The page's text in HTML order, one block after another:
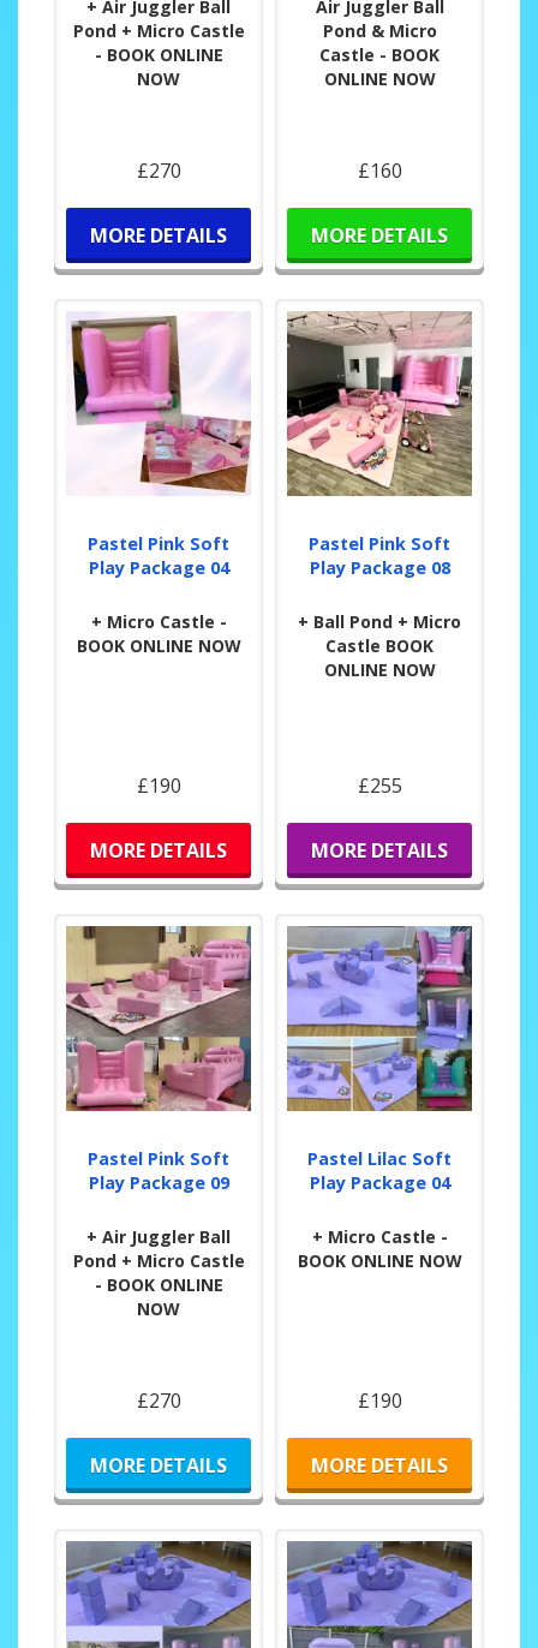
+ Air Juggler Ball
Pond + Micro Castle
- BOOK ONLINE
NOW
£270
MORE DETAILS
Air Juggler Ball
Pond & Micro
Castle - BOOK
ONLINE NOW
£160
MORE DETAILS
Pastel Pink Soft
Play Package 04
+ Micro Castle -
BOOK ONLINE NOW
£190
MORE DETAILS
Pastel Pink Soft
Play Package 08
+ Ball Pond + Micro
Castle BOOK
ONLINE NOW
£255
MORE DETAILS
Pastel Pink Soft
Play Package 09
+ Air Juggler Ball
Pond + Micro Castle
- BOOK ONLINE
NOW
£270
MORE DETAILS
Pastel Lilac Soft
Play Package 04
+ Micro Castle -
BOOK ONLINE NOW
£190
MORE DETAILS